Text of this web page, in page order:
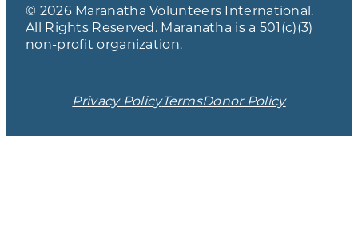
© 2026 Maranatha Volunteers International.
All Rights Reserved. Maranatha is a 501(c)(3)
non-profit organization.
Privacy PolicyTermsDonor Policy